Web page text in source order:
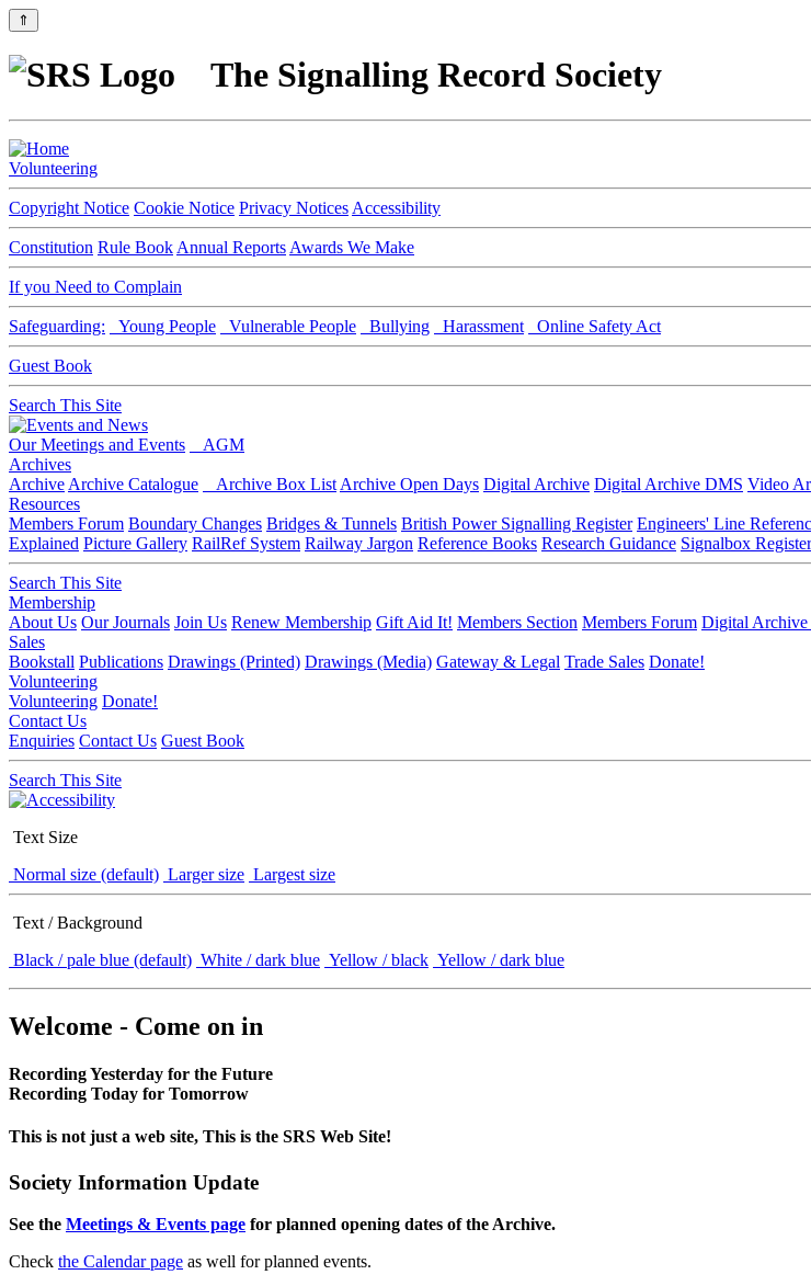
⇑
The Signalling Record Society
Volunteering
Copyright Notice Cookie Notice Privacy Notices Accessibility
Constitution Rule Book Annual Reports Awards We Make
If you Need to Complain
Safeguarding: Young People Vulnerable People Bullying Harassment Online Safety Act
Guest Book
Search This Site
Our Meetings and Events
AGM
Archives
Archive Archive Catalogue Archive Box List Archive Open Days Digital Archive Digital Archive DMS Video
Resources
Members Forum Boundary Changes Bridges & Tunnels British Power Signalling Register Engineers' Line
Explained Picture Gallery RailRef System Railway Jargon Reference Books Research Guidance Signalbox
Search This Site
Membership
About Us Our Journals Join Us Renew Membership Gift Aid It! Members Section Members Forum Digital
Sales
Bookstall Publications Drawings (Printed) Drawings (Media) Gateway & Legal Trade Sales Donate!
Volunteering
Volunteering Donate!
Contact Us
Enquiries Contact Us Guest Book
Search This Site
Text Size
Normal size (default) Larger size Largest size
Text / Background
Black / pale blue (default) White / dark blue Yellow / black Yellow / dark blue
Welcome - Come on in
Recording Yesterday for the Future
Recording Today for Tomorrow
This is not just a web site, This is the SRS Web Site!
Society Information Update
See the Meetings & Events page for planned opening dates of the Archive.
Check the Calendar page as well for planned events.